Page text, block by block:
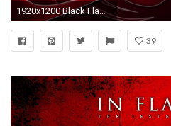
1920x1200 Black Flames
39